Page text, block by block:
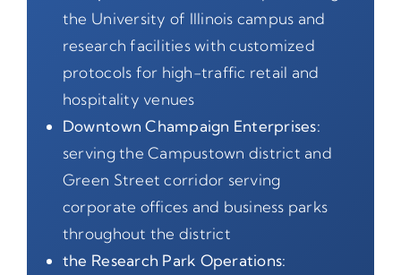
the University of Illinois campus and
research facilities with customized
protocols for high-traffic retail and
hospitality venues
Downtown Champaign Enterprises:
serving the Campustown district and
Green Street corridor serving
corporate offices and business parks
throughout the district
the Research Park Operations: